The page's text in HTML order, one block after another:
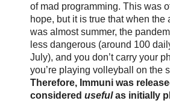
of mad programming. This was
hope, but it is true that when the
was almost summer, the
less dangerous (around 100
July), and you don’t carry your
Therefore, Immuni was
considered useful as initially